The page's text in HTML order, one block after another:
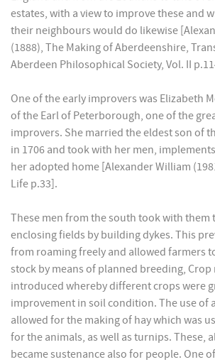
estates, with a view to improve these and
their neighbours would do likewise
(1888), The Making of Aberdeenshire,
Aberdeen Philosophical Society, Vol. II
One of the early improvers was Elizabeth
of the Earl of Peterborough, one of the
improvers. She married the eldest son of
in 1706 and took with her men,
her adopted home [Alexander William
Life p.33].
These men from the south took with them
enclosing fields by building dykes. This
from roaming freely and allowed farmers
stock by means of planned breeding,
introduced whereby different crops were
improvement in soil condition. The use of
allowed for the making of hay which was
for the animals, as well as turnips. These,
became sustenance also for people. One